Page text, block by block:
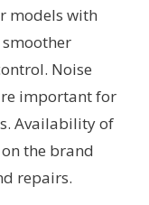
models with
Noise
important for
Availability of
the brand
repairs.